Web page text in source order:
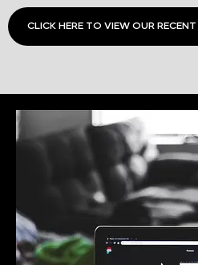
CLICK HERE TO VIEW OUR